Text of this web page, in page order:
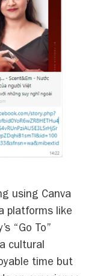
using Canva
platforms like
“Go To”
cultural
time but